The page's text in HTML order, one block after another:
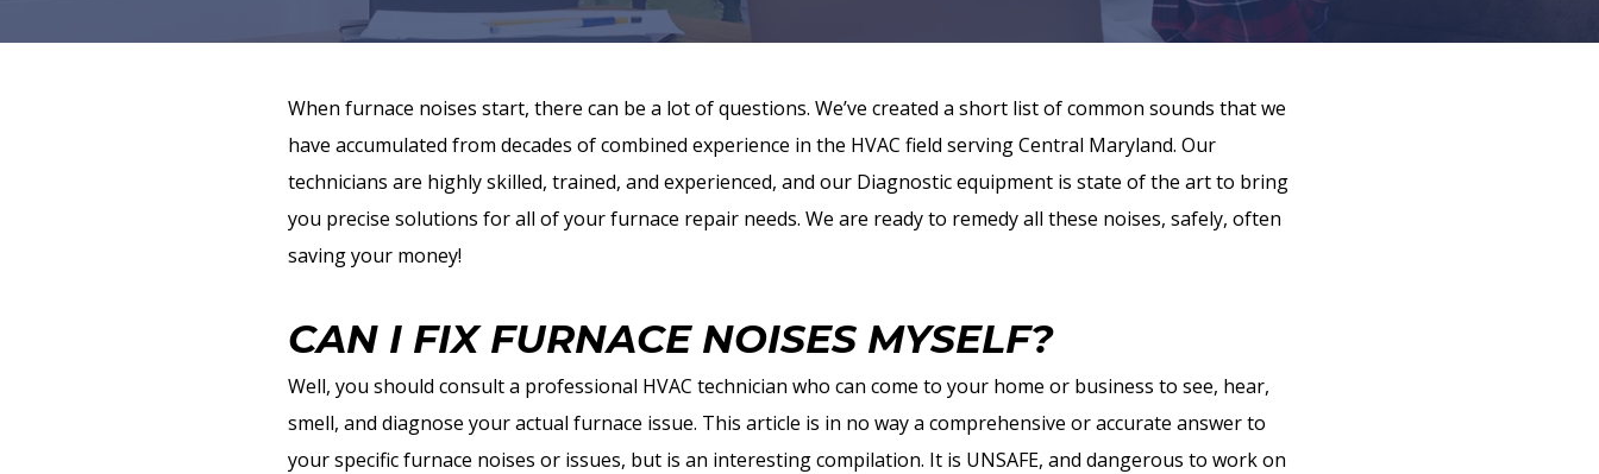
When furnace noises start, there can be a lot of questions. We’ve created a short list of common sounds that we
have accumulated from decades of combined experience in the HVAC field serving Central Maryland. Our
technicians are highly skilled, trained, and experienced, and our Diagnostic equipment is state of the art to bring
you precise solutions for all of your furnace repair needs. We are ready to remedy all these noises, safely, often
saving your money!
CAN I FIX FURNACE NOISES MYSELF?
Well, you should consult a professional HVAC technician who can come to your home or business to see, hear,
smell, and diagnose your actual furnace issue. This article is in no way a comprehensive or accurate answer to
your specific furnace noises or issues, but is an interesting compilation. It is UNSAFE, and dangerous to work on